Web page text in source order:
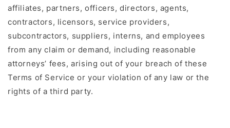
affiliates, partners, officers, directors, agents,
contractors, licensors, service providers,
subcontractors, suppliers, interns, and employees
from any claim or demand, including reasonable
attorneys’ fees, arising out of your breach of these
Terms of Service or your violation of any law or the
rights of a third party.